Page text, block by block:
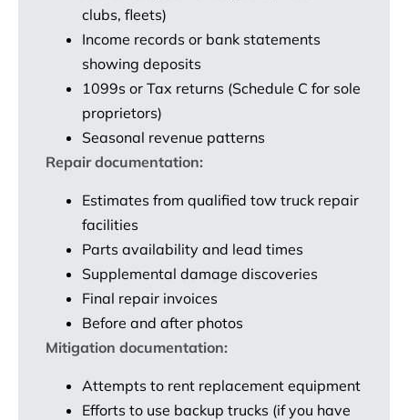
clubs, fleets)
Income records or bank statements
showing deposits
1099s or Tax returns (Schedule C for sole
proprietors)
Seasonal revenue patterns
Repair documentation:
Estimates from qualified tow truck repair
facilities
Parts availability and lead times
Supplemental damage discoveries
Final repair invoices
Before and after photos
Mitigation documentation:
Attempts to rent replacement equipment
Efforts to use backup trucks (if you have